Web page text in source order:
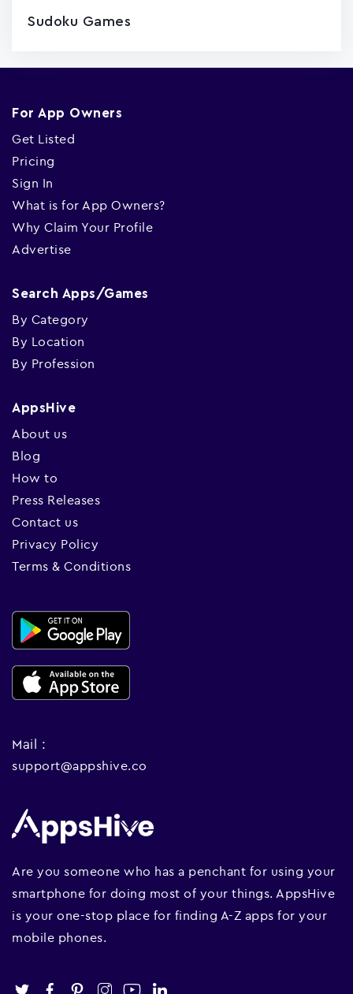
Sudoku Games
For App Owners
Get Listed
Pricing
Sign In
What is for App Owners?
Why Claim Your Profile
Advertise
Search Apps/Games
By Category
By Location
By Profession
AppsHive
About us
Blog
How to
Press Releases
Contact us
Privacy Policy
Terms & Conditions
Mail :
support@appshive.co
Are you someone who has a penchant for using your
smartphone for doing most of your things. AppsHive
is your one-stop place for finding A-Z apps for your
mobile phones.